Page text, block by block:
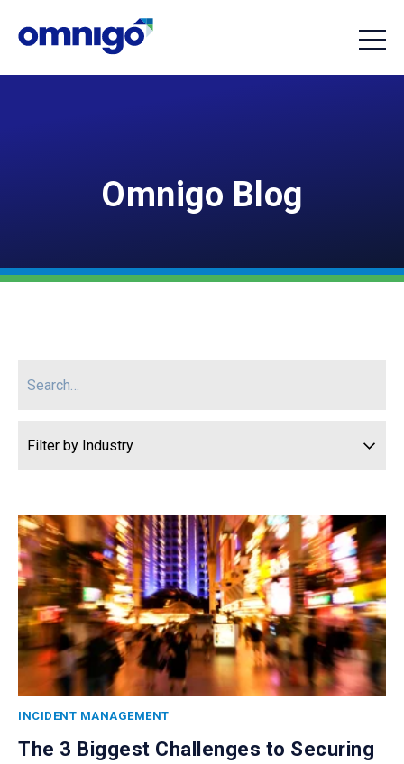
Omnigo Blog
INCIDENT MANAGEMENT
The 3 Biggest Challenges to Securing